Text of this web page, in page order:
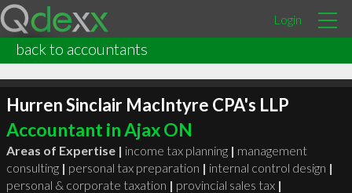
Login
back to accountants
Hurren Sinclair MacIntyre CPA's LLP
Accountant in Ajax ON
Areas of Expertise | income tax planning | management
consulting | personal tax preparation | internal control design |
personal & corporate taxation | provincial sales tax |